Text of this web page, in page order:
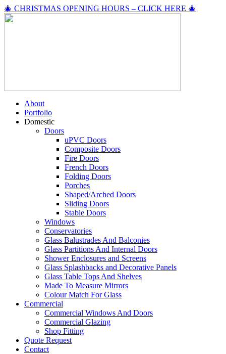
🎄 CHRISTMAS OPENING HOURS – CLICK HERE 🎄
About
Portfolio
Domestic
Doors
uPVC Doors
Composite Doors
Fire Doors
French Doors
Folding Doors
Porches
Shaped/Arched Doors
Sliding Doors
Stable Doors
Windows
Conservatories
Glass Balustrades And Balconies
Glass Partitions And Internal Doors
Shower Enclosures and Screens
Glass Splashbacks and Decorative Panels
Glass Table Tops And Shelves
Made To Measure Mirrors
Colour Match For Glass
Commercial
Commercial Windows And Doors
Commercial Glazing
Shop Fitting
Quote Request
Contact